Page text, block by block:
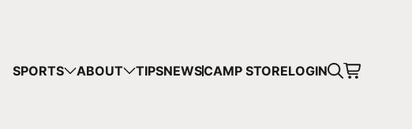
SPORTS ABOUT TIPSNEWSCAMP STORELOGIN
CART